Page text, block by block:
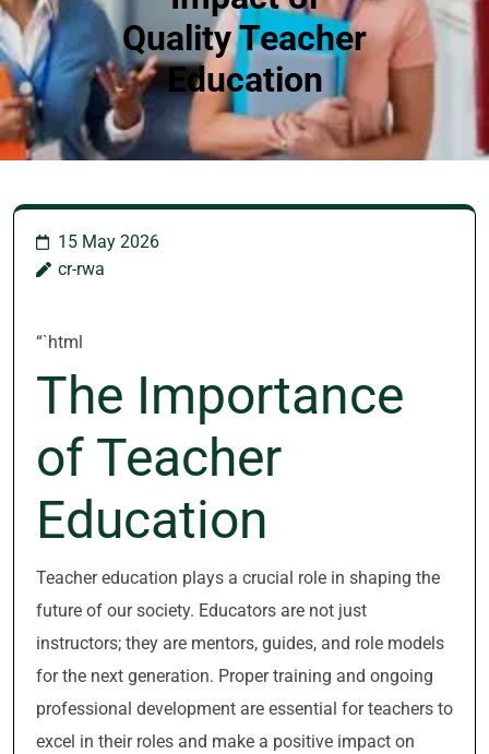
Quality Teacher
Education
15 May 2026
cr-rwa
“`html
The Importance
of Teacher
Education
Teacher education plays a crucial role in shaping the
future of our society. Educators are not just
instructors; they are mentors, guides, and role models
for the next generation. Proper training and ongoing
professional development are essential for teachers to
excel in their roles and make a positive impact on